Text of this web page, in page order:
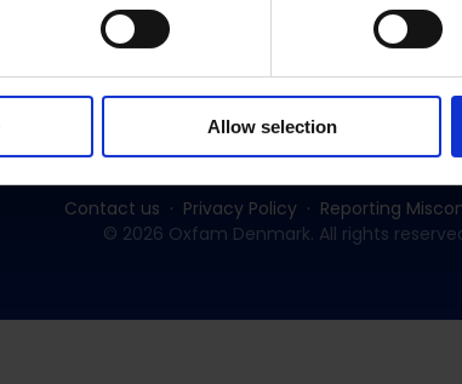
Allow selection
Contact us Privacy Policy
Reporting
© 2026 Oxfam Denmark. All rights